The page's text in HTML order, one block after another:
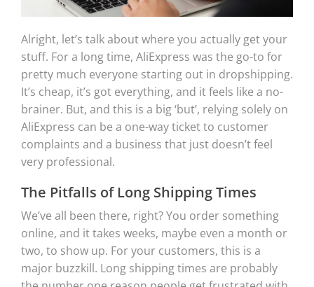
Alright, let’s talk about where you actually get your
stuff. For a long time, AliExpress was the go-to for
pretty much everyone starting out in dropshipping.
It’s cheap, it’s got everything, and it feels like a no-
brainer. But, and this is a big ‘but’, relying solely on
AliExpress can be a one-way ticket to customer
complaints and a business that just doesn’t feel
very professional.
The Pitfalls of Long Shipping Times
We’ve all been there, right? You order something
online, and it takes weeks, maybe even a month or
two, to show up. For your customers, this is a
major buzzkill. Long shipping times are probably